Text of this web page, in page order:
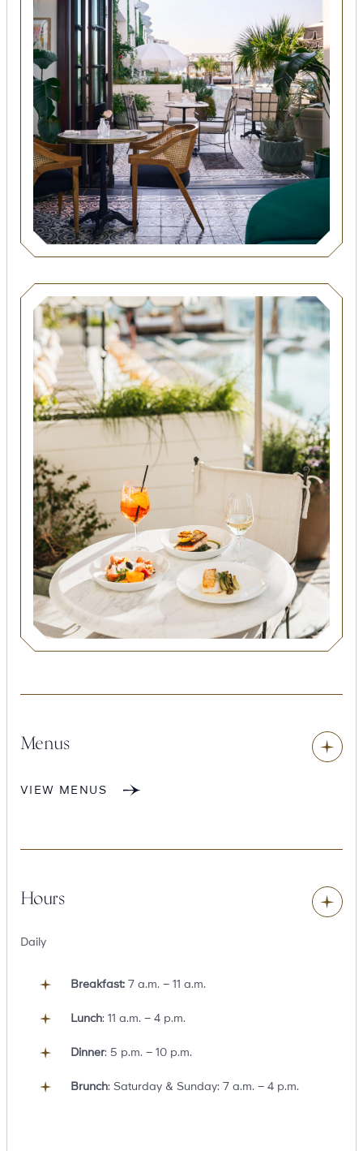
Menus
VIEW MENUS
Hours
Daily
Breakfast: 7 a.m. – 11 a.m.
Lunch: 11 a.m. – 4 p.m.
Dinner: 5 p.m. – 10 p.m.
Brunch: Saturday & Sunday: 7 a.m. – 4 p.m.